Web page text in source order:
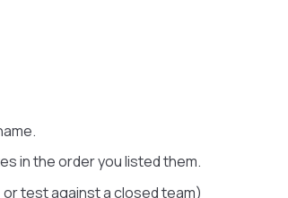
in the order you listed them.
test against a closed team)